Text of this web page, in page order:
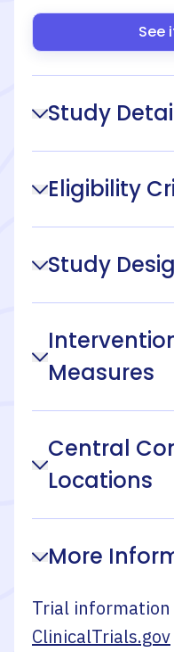
See
Study
Eligibility
Study
Measures
Central
Locations
More
Trial
ClinicalTrials.gov